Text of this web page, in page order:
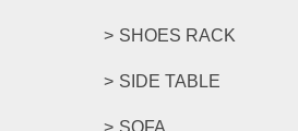
SHOES RACK
SIDE TABLE
SOFA